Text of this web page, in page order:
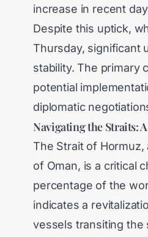
increase in recent
Despite this uptick,
Thursday, significant
stability. The primary
potential
diplomatic
Navigating the Straits:
The Strait of
of Oman, is a critical
percentage of the
indicates a
vessels transiting the